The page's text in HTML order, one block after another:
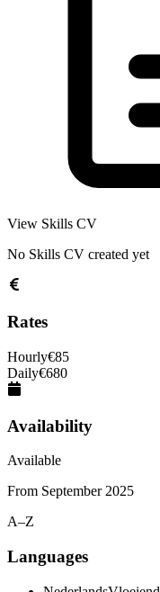
View Skills CV
No Skills CV created yet
Rates
Hourly€85
Daily€680
Availability
Available
From September 2025
A–Z
Languages